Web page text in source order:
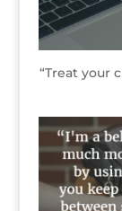
“Treat your